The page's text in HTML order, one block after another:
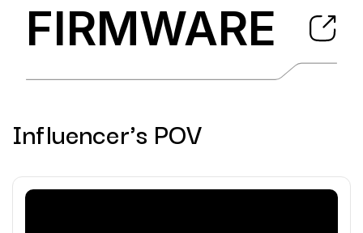
FIRMWARE
Influencer's POV